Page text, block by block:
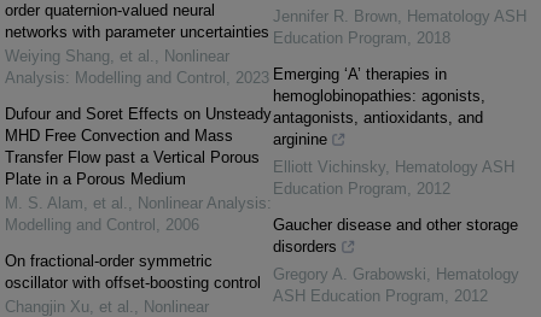
order quaternion-valued neural
networks with parameter uncertainties
Weiying Shang, et al. , Nonlinear
Analysis: Modelling and Control , 2023
Dufour and Soret Effects on Unsteady
MHD Free Convection and Mass
Transfer Flow past a Vertical Porous
Plate in a Porous Medium
M. S. Alam, et al. , Nonlinear Analysis:
Modelling and Control , 2006
On fractional-order symmetric
oscillator with offset-boosting control
Changjin Xu, et al. , Nonlinear
Jennifer R. Brown, Hematology ASH
Education Program, 2018
Emerging ‘A’ therapies in
hemoglobinopathies: agonists,
antagonists, antioxidants, and
arginine
Elliott Vichinsky, Hematology ASH
Education Program, 2012
Gaucher disease and other storage
disorders
Gregory A. Grabowski, Hematology
ASH Education Program, 2012